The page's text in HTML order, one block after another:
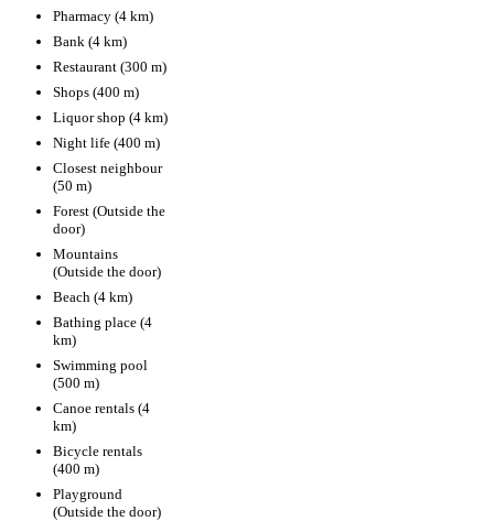
Pharmacy (4 km)
Bank (4 km)
Restaurant (300 m)
Shops (400 m)
Liquor shop (4 km)
Night life (400 m)
Closest neighbour
(50 m)
Forest (Outside the
door)
Mountains
(Outside the door)
Beach (4 km)
Bathing place (4
km)
Swimming pool
(500 m)
Canoe rentals (4
km)
Bicycle rentals
(400 m)
Playground
(Outside the door)